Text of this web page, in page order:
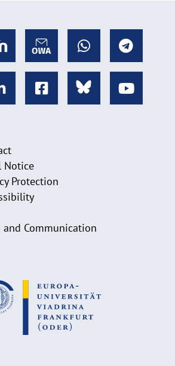
Notice
Protection
and Communication